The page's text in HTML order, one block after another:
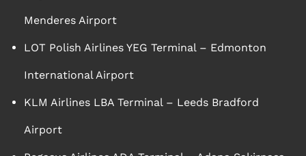
Menderes Airport
LOT Polish Airlines YEG Terminal – Edmonton
International Airport
KLM Airlines LBA Terminal – Leeds Bradford
Airport